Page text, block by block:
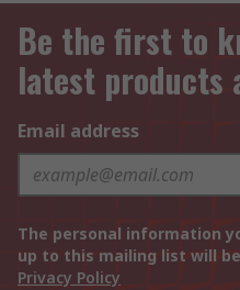
Be the first to
latest products
Email address
The personal information
up to this mailing list will
Privacy Policy